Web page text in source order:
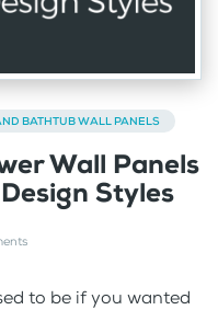
BATHTUB WALL PANELS
Wall Panels
Styles
to be if you wanted